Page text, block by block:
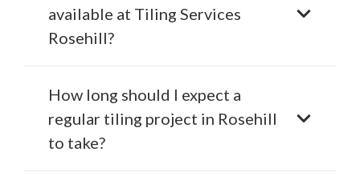
available at Tiling Services
Rosehill?
How long should I expect a
regular tiling project in Rosehill
to take?